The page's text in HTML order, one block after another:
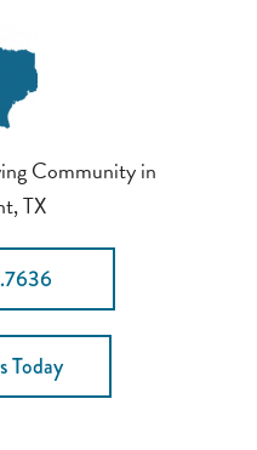
Community in
TX
Today